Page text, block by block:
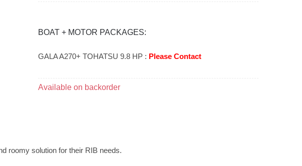
BOAT + MOTOR PACKAGES:
GALA A270+ TOHATSU 9.8 HP : Please Contact
Available on backorder
roomy solution for their RIB needs.